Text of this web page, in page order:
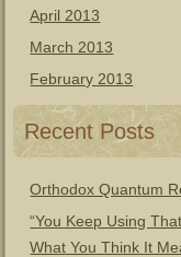
April 2013
March 2013
February 2013
Recent Posts
Orthodox Quantum
“You Keep Using
What You Think It